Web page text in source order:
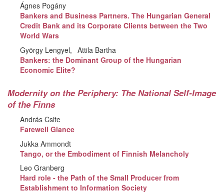
Ágnes Pogány
Bankers and Business Partners. The Hungarian General
Credit Bank and its Corporate Clients between the Two
World Wars
György Lengyel
Attila Bartha
Bankers: the Dominant Group of the Hungarian
Economic Elite?
Modernity on the Periphery: The National Self-Image
of the Finns
András Csite
Farewell Glance
Jukka Ammondt
Tango, or the Embodiment of Finnish Melancholy
Leo Granberg
Hard role - the Path of the Small Producer from
Establishment to Information Society